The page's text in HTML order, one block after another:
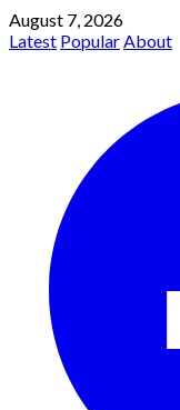
August 7, 2026
Latest PopularAbout